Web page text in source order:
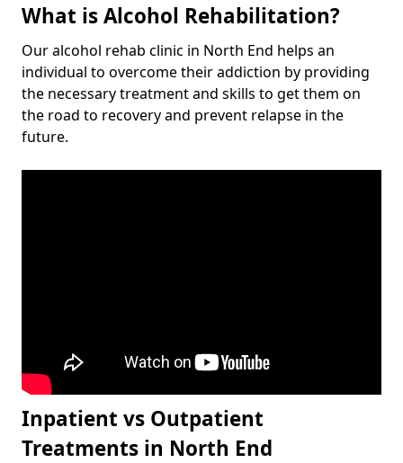
What is Alcohol Rehabilitation?
Our alcohol rehab clinic in North End helps an
individual to overcome their addiction by providing
the necessary treatment and skills to get them on
the road to recovery and prevent relapse in the
future.
Inpatient vs Outpatient
Treatments in North End